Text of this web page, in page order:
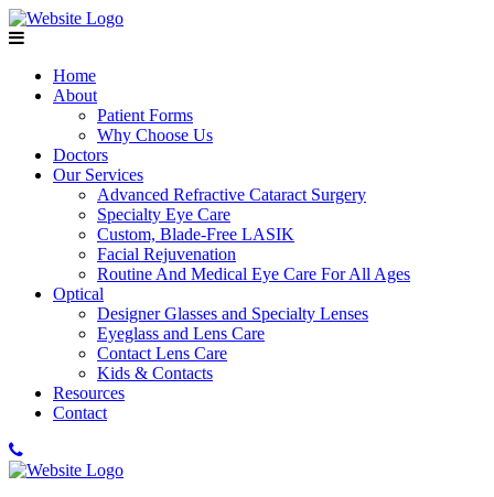
Home
About
Patient Forms
Why Choose Us
Doctors
Our Services
Advanced Refractive Cataract Surgery
Specialty Eye Care
Custom, Blade-Free LASIK
Facial Rejuvenation
Routine And Medical Eye Care For All Ages
Optical
Designer Glasses and Specialty Lenses
Eyeglass and Lens Care
Contact Lens Care
Kids & Contacts
Resources
Contact